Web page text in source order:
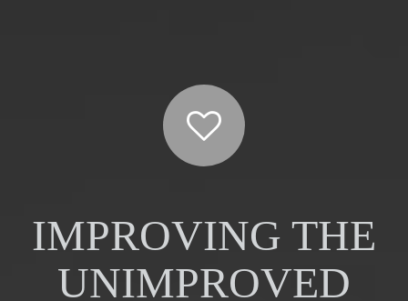
IMPROVING THE
UNIMPROVED